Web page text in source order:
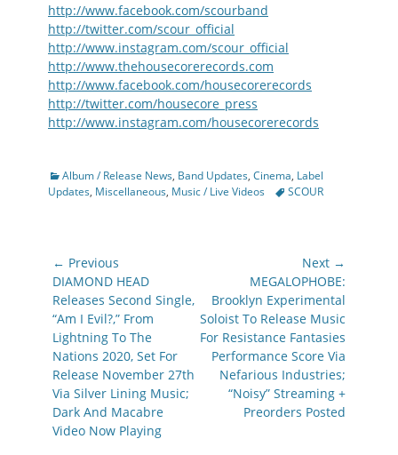
http://www.facebook.com/scourband
http://twitter.com/scour_official
http://www.instagram.com/scour_official
http://www.thehousecorerecords.com
http://www.facebook.com/housecorerecords
http://twitter.com/housecore_press
http://www.instagram.com/housecorerecords
Categories
Album / Release News, Band Updates, Cinema, Label
Updates, Miscellaneous, Music / Live Videos TagsSCOUR
Post
navigation
← Previous
Previous
post:
DIAMOND HEAD
Releases Second Single,
“Am I Evil?,” From
Lightning To The
Nations 2020, Set For
Release November 27th
Via Silver Lining Music;
Dark And Macabre
Video Now Playing
Next →
post:
MEGALOPHOBE:
Brooklyn Experimental
Soloist To Release Music
For Resistance Fantasies
Performance Score Via
Nefarious Industries;
“Noisy” Streaming +
Preorders Posted